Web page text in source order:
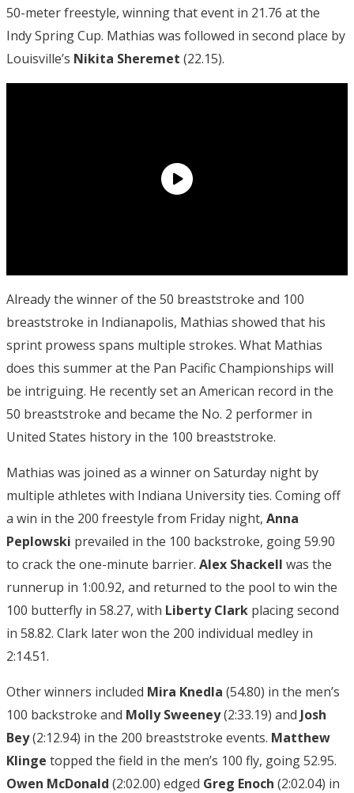
50-meter freestyle, winning that event in 21.76 at the
Indy Spring Cup. Mathias was followed in second place by
Louisville’s Nikita Sheremet (22.15).
Already the winner of the 50 breaststroke and 100
breaststroke in Indianapolis, Mathias showed that his
sprint prowess spans multiple strokes. What Mathias
does this summer at the Pan Pacific Championships will
be intriguing. He recently set an American record in the
50 breaststroke and became the No. 2 performer in
United States history in the 100 breaststroke.
Mathias was joined as a winner on Saturday night by
multiple athletes with Indiana University ties. Coming off
a win in the 200 freestyle from Friday night, Anna
Peplowski prevailed in the 100 backstroke, going 59.90
to crack the one-minute barrier. Alex Shackell was the
runnerup in 1:00.92, and returned to the pool to win the
100 butterfly in 58.27, with Liberty Clark placing second
in 58.82. Clark later won the 200 individual medley in
2:14.51.
Other winners included Mira Knedla (54.80) in the men’s
100 backstroke and Molly Sweeney(2:33.19) and Josh
Bey(2:12.94) in the 200 breaststroke events. Matthew
Klinge topped the field in the men’s 100 fly, going 52.95.
Owen McDonald (2:02.00) edged Greg Enoch (2:02.04) in